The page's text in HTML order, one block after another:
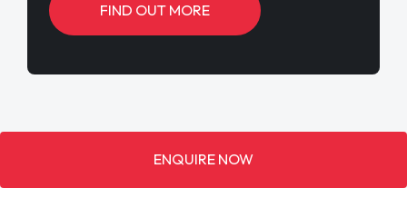
FIND OUT MORE
ENQUIRE NOW